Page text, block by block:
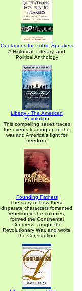
Quotations for Public Speakers
A Historical, Literary, and
Political Anthology
Liberty - The American
Revolution
This compelling series traces
the events leading up to the
war and America's fight for
freedom.
Founding Fathers
The story of how these
disparate characters fomented
rebellion in the colonies,
formed the Continental
Congress, fought the
Revolutionary War, and wrote
the Constitution